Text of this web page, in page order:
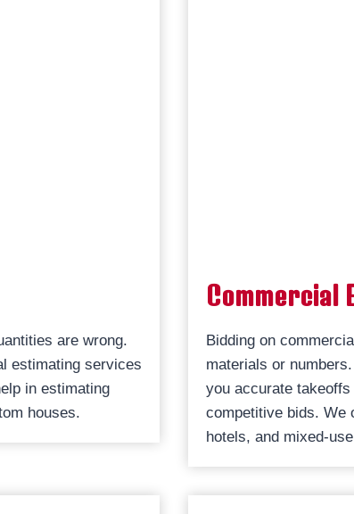
are wrong.
estimating services
in estimating
houses.
Commercial
Bidding on
materials or
you accurate
competitive bids. We
hotels, and mixed-